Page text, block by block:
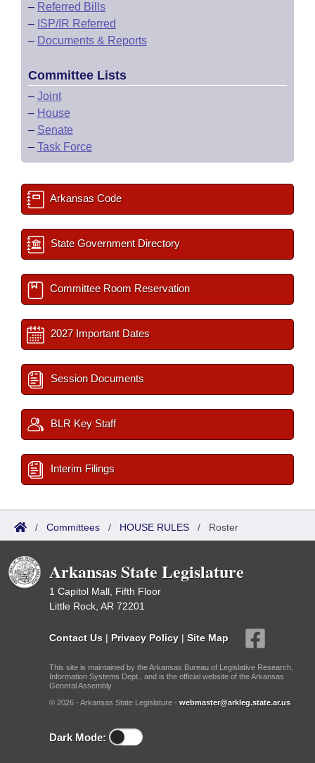
– Referred Bills
– ISP/IR Referred
– Documents & Reports
Committee Lists
– Joint
– House
– Senate
– Task Force
Arkansas Code
State Government Directory
Committee Room Reservation
2027 Important Dates
Session Documents
BLR Key Staff
Interim Filings
/ Committees / HOUSE RULES / Roster
Arkansas State Legislature
1 Capitol Mall, Fifth Floor
Little Rock, AR 72201
Contact Us | Privacy Policy | Site Map
This site is maintained by the Arkansas Bureau of Legislative Research,
Information Systems Dept., and is the official website of the Arkansas
General Assembly.
© 2026 - Arkansas State Legislature - webmaster@arkleg.state.ar.us
Dark Mode: